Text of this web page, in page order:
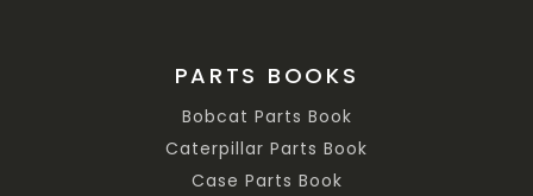
PARTS BOOKS
Bobcat Parts Book
Caterpillar Parts Book
Case Parts Book